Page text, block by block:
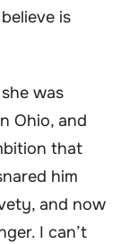
is
was
Ohio, and
that
him
and now
I can’t